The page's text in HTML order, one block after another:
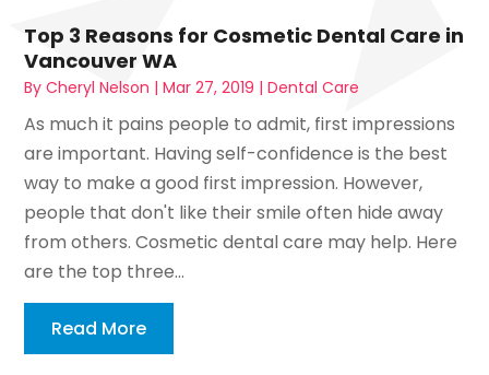
Top 3 Reasons for Cosmetic Dental Care in
Vancouver WA
ByCheryl Nelson |Mar 27, 2019 |Dental Care
As much it pains people to admit, first impressions
are important. Having self-confidence is the best
way to make a good first impression. However,
people that don't like their smile often hide away
from others. Cosmetic dental care may help. Here
are the top three...
Read More